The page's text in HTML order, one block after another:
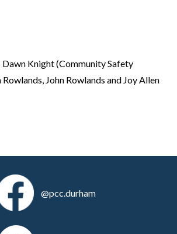
Dawn Knight (Community Safety
John Rowlands and Joy Allen
@pcc.durham